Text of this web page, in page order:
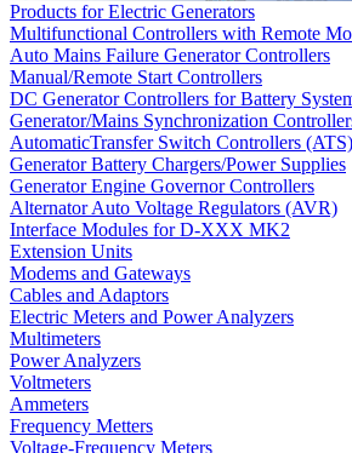
Products for Electric Generators
Multifunctional Controllers with Remote
Auto Mains Failure Generator Controllers
Manual/Remote Start Controllers
DC Generator Controllers for Battery
Generator/Mains Synchronization
AutomaticTransfer Switch Controllers (ATS)
Generator Battery Chargers/Power Supplies
Generator Engine Governor Controllers
Alternator Auto Voltage Regulators (AVR)
Interface Modules for D-XXX MK2
Extension Units
Modems and Gateways
Cables and Adaptors
Electric Meters and Power Analyzers
Multimeters
Power Analyzers
Voltmeters
Ammeters
Frequency Metters
Voltage-Frequency Meters